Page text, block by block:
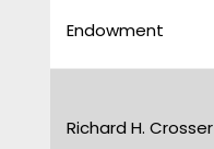
Endowment
Richard H. Crosser